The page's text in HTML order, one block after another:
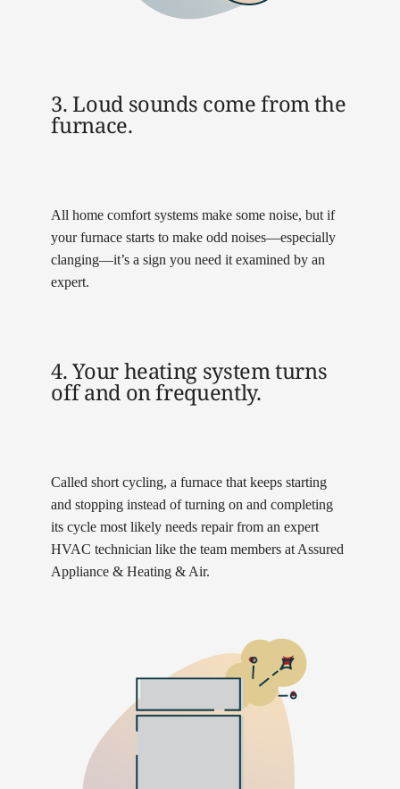
3. Loud sounds come from the
furnace.
All home comfort systems make some noise, but if
your furnace starts to make odd noises—especially
clanging—it’s a sign you need it examined by an
expert.
4. Your heating system turns
off and on frequently.
Called short cycling, a furnace that keeps starting
and stopping instead of turning on and completing
its cycle most likely needs repair from an expert
HVAC technician like the team members at Assured
Appliance & Heating & Air.